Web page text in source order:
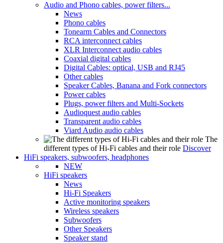
Audio and Phono cables, power filters...
News
Phono cables
Tonearm Cables and Connectors
RCA interconnect cables
XLR Interconnect audio cables
Coaxial digital cables
Digital Cables: optical, USB and RJ45
Other cables
Speaker Cables, Banana and Fork connectors
Power cables
Plugs, power filters and Multi-Sockets
Audioquest audio cables
Transparent audio cables
Viard Audio audio cables
The
different types of Hi-Fi cables and their role Discover
HiFi speakers, subwoofers, headphones
NEW
HiFi speakers
News
Hi-Fi Speakers
Active monitoring speakers
Wireless speakers
Subwoofers
Other Speakers
Speaker stand